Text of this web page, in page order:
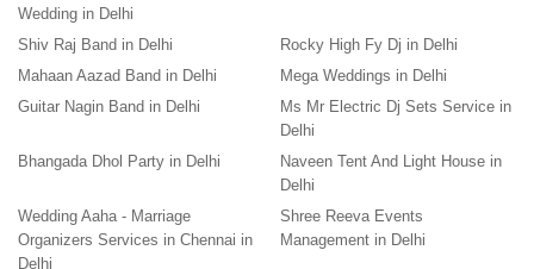
Wedding in Delhi
Shiv Raj Band in Delhi
Rocky High Fy Dj in Delhi
Mahaan Aazad Band in Delhi
Mega Weddings in Delhi
Guitar Nagin Band in Delhi
Ms Mr Electric Dj Sets Service in
Delhi
Bhangada Dhol Party in Delhi
Naveen Tent And Light House in
Delhi
Wedding Aaha - Marriage
Organizers Services in Chennai in
Delhi
Shree Reeva Events
Management in Delhi